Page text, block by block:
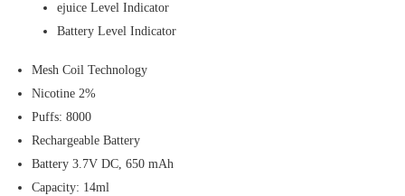
ejuice Level Indicator
Battery Level Indicator
Mesh Coil Technology
Nicotine 2%
Puffs: 8000
Rechargeable Battery
Battery 3.7V DC, 650 mAh
Capacity: 14ml